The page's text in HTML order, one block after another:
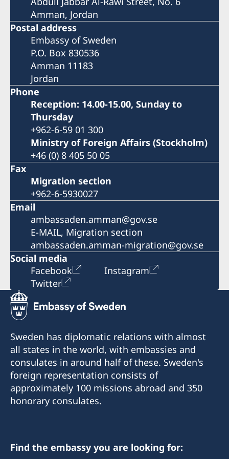
Amman, Jordan
Postal address
Embassy of Sweden
P.O. Box 830536
Amman 11183
Jordan
Phone
Reception: 14.00-15.00, Sunday to
Thursday
+962-6-59 01 300
Ministry of Foreign Affairs (Stockholm)
+46 (0) 8 405 50 05
Fax
Migration section
+962-6-5930027
Email
ambassaden.amman@gov.se
E-MAIL, Migration section
ambassaden.amman-migration@gov.se
Social media
Facebook
Instagram
Twitter
Sweden has diplomatic relations with almost
all states in the world, with embassies and
consulates in around half of these. Sweden's
foreign representation consists of
approximately 100 missions abroad and 350
honorary consulates.
Find the embassy you are looking for: